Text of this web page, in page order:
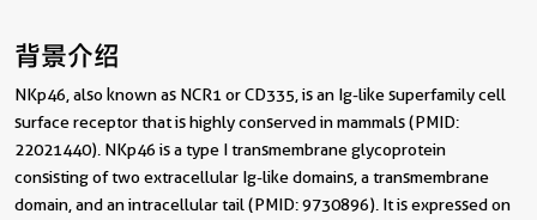
背景介绍
NKp46, also known as NCR1 or CD335, is an Ig-like superfamily cell
surface receptor that is highly conserved in mammals (PMID:
22021440). NKp46 is a type I transmembrane glycoprotein
consisting of two extracellular Ig-like domains, a transmembrane
domain, and an intracellular tail (PMID: 9730896). It is expressed on